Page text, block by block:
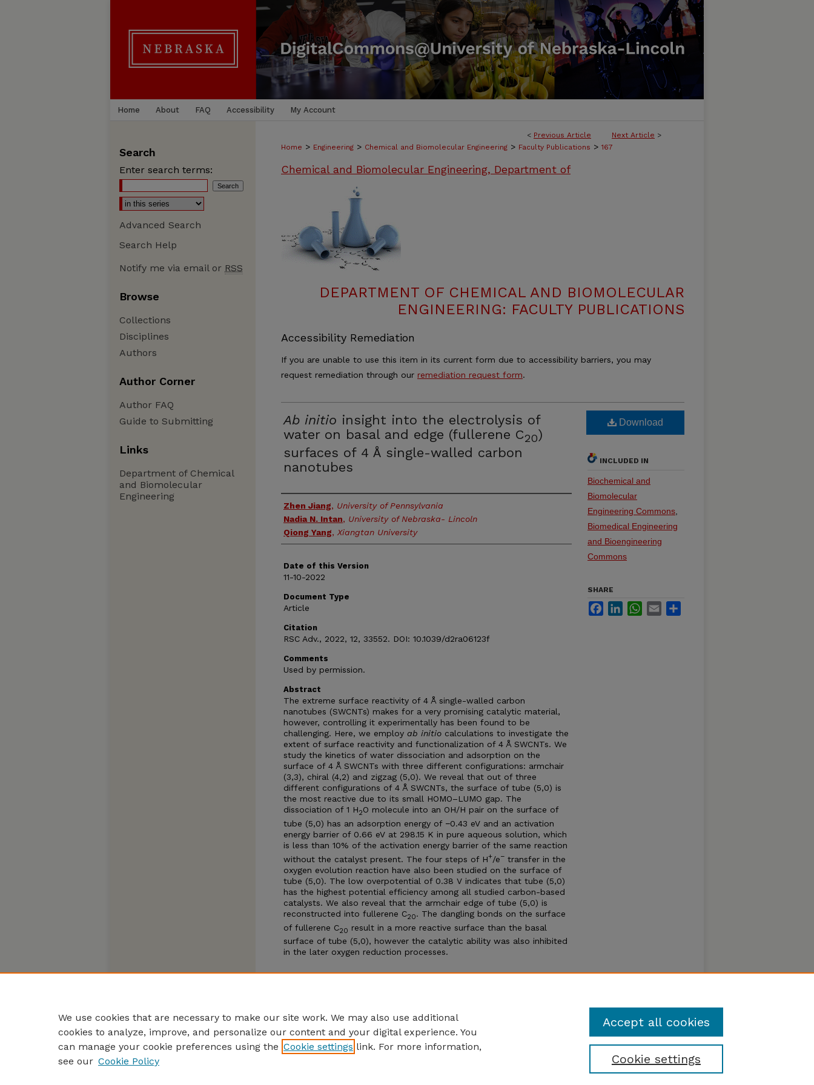
Home About FAQ Accessibility My Account
< Previous Article Next Article >
Home > Engineering > Chemical and Biomolecular Engineering > Faculty Publications > 167
Chemical and Biomolecular Engineering, Department of
DEPARTMENT OF CHEMICAL AND BIOMOLECULAR
ENGINEERING: FACULTY PUBLICATIONS
Accessibility Remediation
If you are unable to use this item in its current form due to accessibility barriers, you may
request remediation through our remediation request form.
Ab initio insight into the electrolysis of
water on basal and edge (fullerene C20)
surfaces of 4 Å single-walled carbon
nanotubes
Authors
Zhen Jiang, University of Pennsylvania
Nadia N. Intan, University of Nebraska- Lincoln
Qiong Yang, Xiangtan University
Date of this Version
11-10-2022
Document Type
Article
Citation
RSC Adv., 2022, 12, 33552. DOI: 10.1039/d2ra06123f
Comments
Used by permission.
Abstract
The extreme surface reactivity of 4 Å single-walled carbon
nanotubes (SWCNTs) makes for a very promising catalytic material,
however, controlling it experimentally has been found to be
challenging. Here, we employ ab initio calculations to investigate the
extent of surface reactivity and functionalization of 4 Å SWCNTs. We
study the kinetics of water dissociation and adsorption on the
surface of 4 Å SWCNTs with three different configurations: armchair
(3,3), chiral (4,2) and zigzag (5,0). We reveal that out of three
different configurations of 4 Å SWCNTs, the surface of tube (5,0) is
the most reactive due to its small HOMO–LUMO gap. The
dissociation of 1 H2O molecule into an OH/H pair on the surface of
tube (5,0) has an adsorption energy of −0.43 eV and an activation
energy barrier of 0.66 eV at 298.15 K in pure aqueous solution, which
is less than 10% of the activation energy barrier of the same reaction
without the catalyst present. The four steps of H+/e− transfer in the
oxygen evolution reaction have also been studied on the surface of
tube (5,0). The low overpotential of 0.38 V indicates that tube (5,0)
has the highest potential efficiency among all studied carbon-based
catalysts. We also reveal that the armchair edge of tube (5,0) is
reconstructed into fullerene C20. The dangling bonds on the surface
of fullerene C20 result in a more reactive surface than the basal
surface of tube (5,0), however the catalytic ability was also inhibited
in the later oxygen reduction processes.
Download
INCLUDED IN
Biochemical and
Biomolecular
Engineering Commons
Biomedical Engineering
and Bioengineering
Commons
SHARE
FacebookLinkedInWhatsApp
Email
Search
Enter search terms:
Advanced Search
Search Help
Notify me via email or RSS
Browse
Collections
Disciplines
Authors
Author Corner
Author FAQ
Guide to Submitting
Links
Department of Chemical
and Biomolecular
Engineering
We use cookies that are necessary to make our site work. We may also use additional
cookies to analyze, improve, and personalize our content and your digital experience. You
can manage your cookie preferences using the Cookie settings link. For more information,
see our Cookie Policy Cookie settings
Accept all cookies